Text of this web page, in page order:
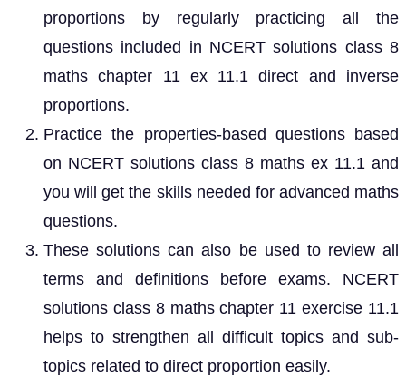
proportions by regularly practicing all the
questions included in NCERT solutions class 8
maths chapter 11 ex 11.1 direct and inverse
proportions.
Practice the properties-based questions based
on NCERT solutions class 8 maths ex 11.1 and
you will get the skills needed for advanced maths
questions.
These solutions can also be used to review all
terms and definitions before exams. NCERT
solutions class 8 maths chapter 11 exercise 11.1
helps to strengthen all difficult topics and sub-
topics related to direct proportion easily.